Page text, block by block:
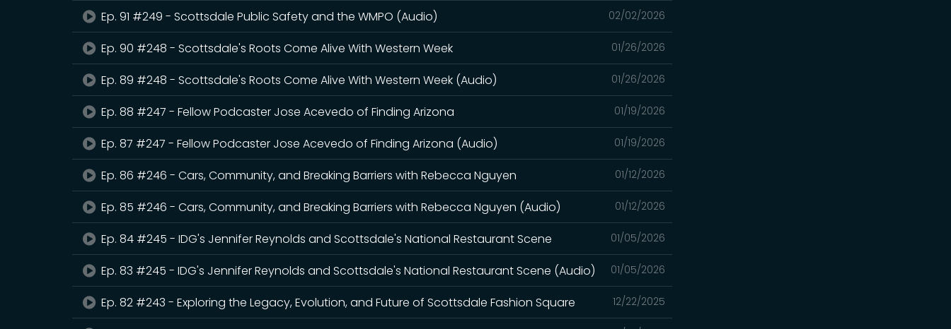
02/02/2026
Ep. 91 #249 - Scottsdale Public Safety and the WMPO (Audio)
01/26/2026
Ep. 90 #248 - Scottsdale's Roots Come Alive With Western Week
01/26/2026
Ep. 89 #248 - Scottsdale's Roots Come Alive With Western Week (Audio)
01/19/2026
Ep. 88 #247 - Fellow Podcaster Jose Acevedo of Finding Arizona
01/19/2026
Ep. 87 #247 - Fellow Podcaster Jose Acevedo of Finding Arizona (Audio)
01/12/2026
Ep. 86 #246 - Cars, Community, and Breaking Barriers with Rebecca Nguyen
01/12/2026
Ep. 85 #246 - Cars, Community, and Breaking Barriers with Rebecca Nguyen (Audio)
01/05/2026
Ep. 84 #245 - IDG's Jennifer Reynolds and Scottsdale's National Restaurant Scene
01/05/2026
Ep. 83 #245 - IDG's Jennifer Reynolds and Scottsdale's National Restaurant Scene (Audio)
12/22/2025
Ep. 82 #243 - Exploring the Legacy, Evolution, and Future of Scottsdale Fashion Square